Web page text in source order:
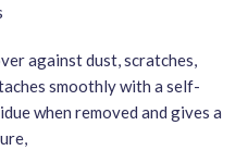
against dust, scratches,
smoothly with a self-
when removed and gives a